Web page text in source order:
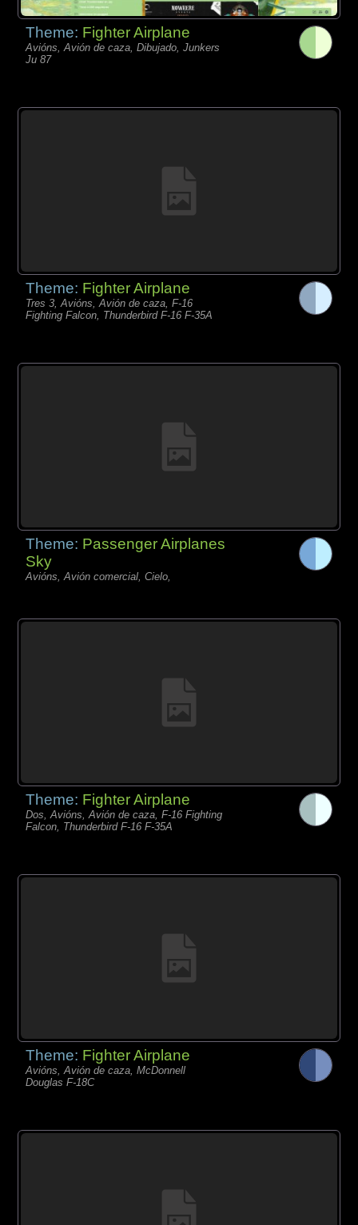
Theme: Fighter Airplane
Avións, Avión de caza, Dibujado, Junkers
Ju 87
Theme: Fighter Airplane
Tres 3, Avións, Avión de caza, F-16
Fighting Falcon, Thunderbird F-16 F-35A
Theme: Passenger Airplanes
Sky
Avións, Avión comercial, Cielo,
Theme: Fighter Airplane
Dos, Avións, Avión de caza, F-16 Fighting
Falcon, Thunderbird F-16 F-35A
Theme: Fighter Airplane
Avións, Avión de caza, McDonnell
Douglas F-18C